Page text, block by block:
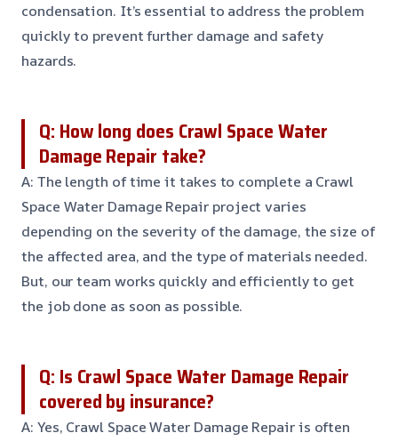
condensation. It’s essential to address the problem
quickly to prevent further damage and safety
hazards.
Q: How long does Crawl Space Water
Damage Repair take?
A: The length of time it takes to complete a Crawl
Space Water Damage Repair project varies
depending on the severity of the damage, the size of
the affected area, and the type of materials needed.
But, our team works quickly and efficiently to get
the job done as soon as possible.
Q: Is Crawl Space Water Damage Repair
covered by insurance?
A: Yes, Crawl Space Water Damage Repair is often